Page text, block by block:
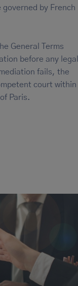
governed by French
General Terms
before any legal
fails, the
court within
Paris.